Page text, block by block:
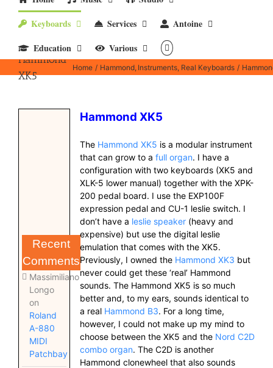
Keyboards
Services
Antoine
Education
Various
Hammond
XK5
Home Hammond Instruments Real Keyboards
Recent
Comments
Massimiliano
Longo
on
Roland
A-880
MIDI
Patchbay
Hammond XK5
The Hammond XK5 is a modular instrument
that can grow to a full organ. I have a
configuration with two keyboards (XK5 and
XLK-5 lower manual) together with the XPK-
200 pedal board. I use the EXP100F
expression pedal and CU-1 leslie switch. I
don’t have a leslie speaker(heavy and
expensive) but use the digital leslie
emulation that comes with the XK5.
Previously, I owned the Hammond XK3 but
never could get these ‘real’ Hammond
sounds. The Hammond XK5 is so much
better and, to my ears, sounds identical to
a real Hammond B3. For a long time,
however, I could not make up my mind to
choose between the XK5 and the Nord C2D
combo organ. The C2D is another
Hammond clonewheel that also sounds